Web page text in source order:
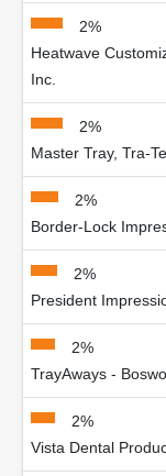
2%
Heatwave
Inc.
2%
Master Tray, Tra-
2%
Border-Lock
2%
President
2%
TrayAways -
2%
Vista Dental